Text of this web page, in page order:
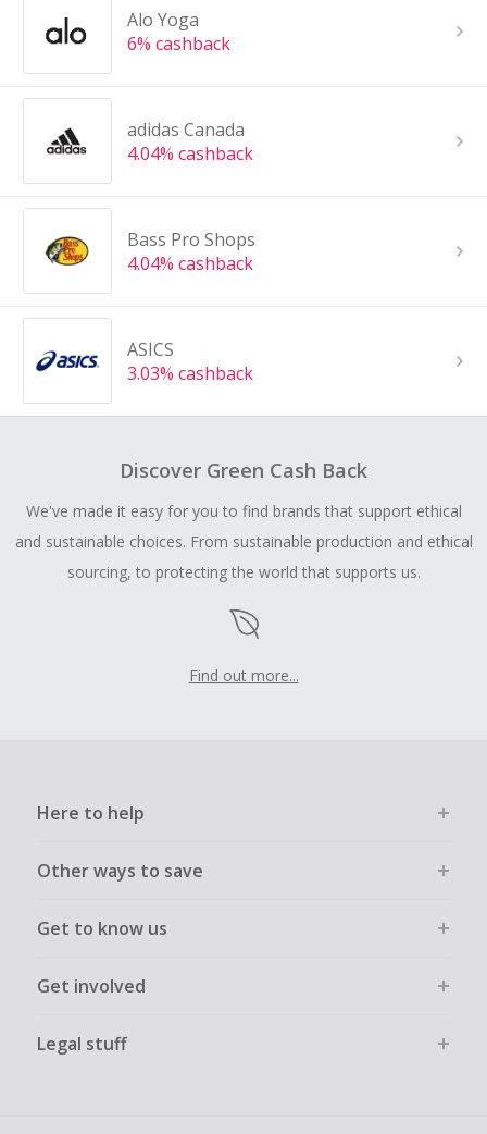
Alo Yoga
6% cashback
adidas Canada
4.04% cashback
Bass Pro Shops
4.04% cashback
ASICS
3.03% cashback
Discover Green Cash Back
We've made it easy for you to find brands that support ethical
and sustainable choices. From sustainable production and ethical
sourcing, to protecting the world that supports us.
Find out more...
Here to help
Other ways to save
Get to know us
Get involved
Legal stuff